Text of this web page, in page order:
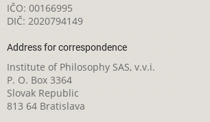
IČO: 00166995
DIČ: 2020794149
Address for correspondence
Institute of Philosophy SAS, v.v.i.
P. O. Box 3364
Slovak Republic
813 64 Bratislava